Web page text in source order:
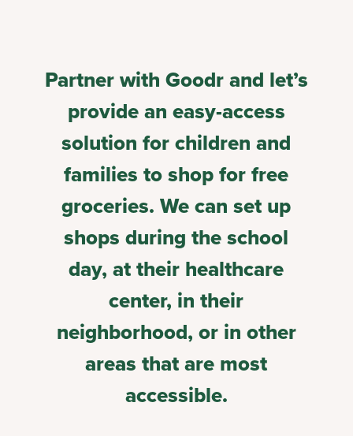
Partner with Goodr and let’s
provide an easy-access
solution for children and
families to shop for free
groceries. We can set up
shops during the school
day, at their healthcare
center, in their
neighborhood, or in other
areas that are most
accessible.